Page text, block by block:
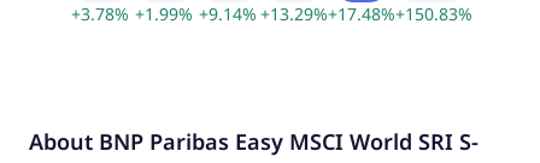
+3.78% +1.99% +9.14% +13.29%+17.48%+150.83%
About BNP Paribas Easy MSCI World SRI S-